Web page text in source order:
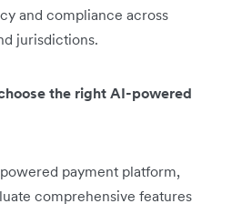
and compliance across
jurisdictions.
the right AI-powered
payment platform,
comprehensive features